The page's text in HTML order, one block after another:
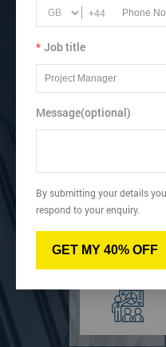
Learn how to create a
requirements.
View
Virtual
Classroom
+44
* Job title
Message(optional)
By submitting your details
respond to your enquiry.
GET MY 40% OFF